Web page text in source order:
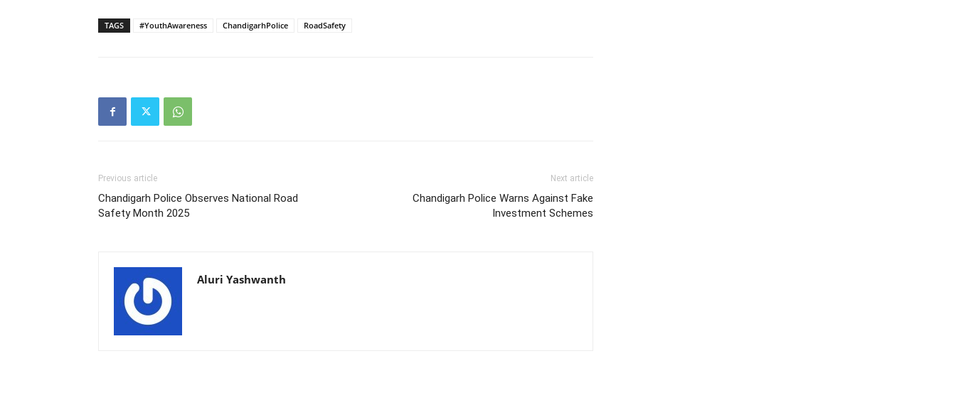
TAGS #YouthAwareness ChandigarhPolice RoadSafety
Previous article
Chandigarh Police Observes National Road
Safety Month 2025
Next article
Chandigarh Police Warns Against Fake
Investment Schemes
Aluri Yashwanth